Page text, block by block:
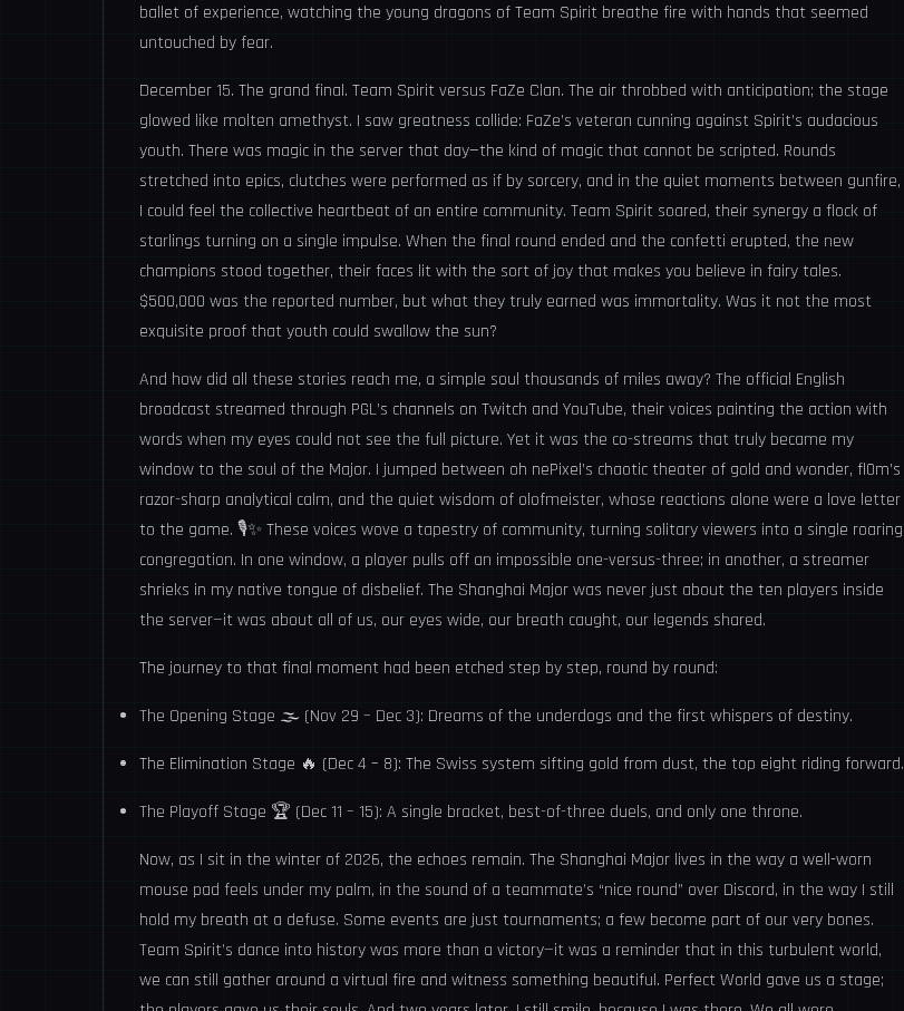
ballet of experience, watching the young dragons of Team Spirit breathe fire with hands that seemed
untouched by fear.
December 15. The grand final. Team Spirit versus FaZe Clan. The air throbbed with anticipation; the stage
glowed like molten amethyst. I saw greatness collide: FaZe’s veteran cunning against Spirit’s audacious
youth. There was magic in the server that day—the kind of magic that cannot be scripted. Rounds
stretched into epics, clutches were performed as if by sorcery, and in the quiet moments between gunfire,
I could feel the collective heartbeat of an entire community. Team Spirit soared, their synergy a flock of
starlings turning on a single impulse. When the final round ended and the confetti erupted, the new
champions stood together, their faces lit with the sort of joy that makes you believe in fairy tales.
$500,000 was the reported number, but what they truly earned was immortality. Was it not the most
exquisite proof that youth could swallow the sun?
And how did all these stories reach me, a simple soul thousands of miles away? The official English
broadcast streamed through PGL’s channels on Twitch and YouTube, their voices painting the action with
words when my eyes could not see the full picture. Yet it was the co-streams that truly became my
window to the soul of the Major. I jumped between oh nePixel’s chaotic theater of gold and wonder, fl0m’s
razor-sharp analytical calm, and the quiet wisdom of olofmeister, whose reactions alone were a love letter
to the game. 🎙️✨ These voices wove a tapestry of community, turning solitary viewers into a single roaring
congregation. In one window, a player pulls off an impossible one-versus-three; in another, a streamer
shrieks in my native tongue of disbelief. The Shanghai Major was never just about the ten players inside
the server—it was about all of us, our eyes wide, our breath caught, our legends shared.
The journey to that final moment had been etched step by step, round by round:
The Opening Stage 🌫️ (Nov 29 – Dec 3): Dreams of the underdogs and the first whispers of destiny.
The Elimination Stage 🔥 (Dec 4 – 8): The Swiss system sifting gold from dust, the top eight riding forward.
The Playoff Stage 🏆 (Dec 11 – 15): A single bracket, best-of-three duels, and only one throne.
Now, as I sit in the winter of 2026, the echoes remain. The Shanghai Major lives in the way a well-worn
mouse pad feels under my palm, in the sound of a teammate’s “nice round” over Discord, in the way I still
hold my breath at a defuse. Some events are just tournaments; a few become part of our very bones.
Team Spirit’s dance into history was more than a victory—it was a reminder that in this turbulent world,
we can still gather around a virtual fire and witness something beautiful. Perfect World gave us a stage;